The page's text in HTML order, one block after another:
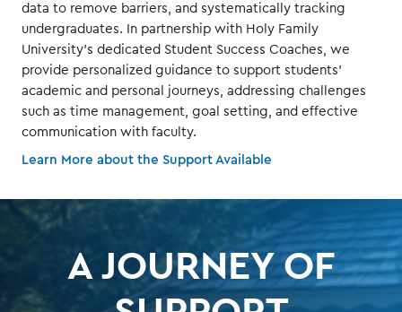
data to remove barriers, and systematically tracking
undergraduates. In partnership with Holy Family
University's dedicated Student Success Coaches, we
provide personalized guidance to support students'
academic and personal journeys, addressing challenges
such as time management, goal setting, and effective
communication with faculty.
Learn More about the Support Available
A JOURNEY OF